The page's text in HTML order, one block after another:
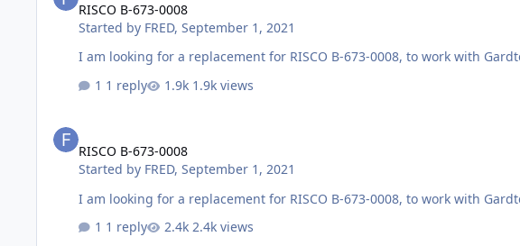
RISCO B-673-0008
Started by FRED,September 1, 2021
1 reply
1.9k views
RISCO B-673-0008
Started by FRED,September 1, 2021
1 reply
2.4k views